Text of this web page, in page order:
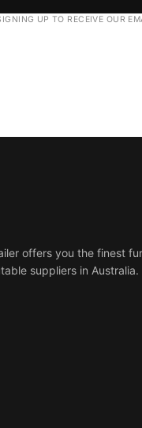
UP TO RECEIVE OUR
offers you the finest
suppliers in Australia.